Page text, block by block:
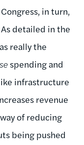
in turn,
detailed in the
really the
spending and
infrastructure
revenue
of reducing
being pushed